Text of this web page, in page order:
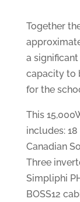
Together
a
capacity to
for the
This
includes:
Canadian
Three
Simpliphi
BOSS12